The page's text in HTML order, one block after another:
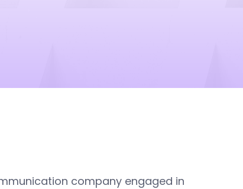
company engaged in